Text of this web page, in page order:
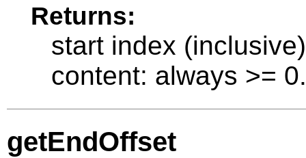
Returns:
start index
content: always >= 0.
getEndOffset